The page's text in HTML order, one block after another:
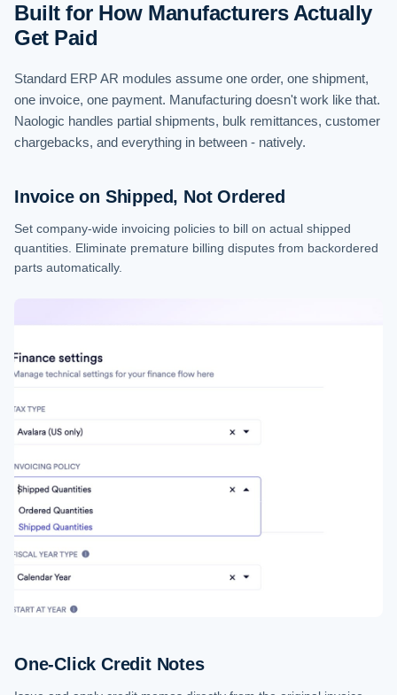
Built for How Manufacturers Actually
Get Paid
Standard ERP AR modules assume one order, one shipment,
one invoice, one payment. Manufacturing doesn't work like that.
Naologic handles partial shipments, bulk remittances, customer
chargebacks, and everything in between - natively.
Invoice on Shipped, Not Ordered
Set company-wide invoicing policies to bill on actual shipped
quantities. Eliminate premature billing disputes from backordered
parts automatically.
One-Click Credit Notes